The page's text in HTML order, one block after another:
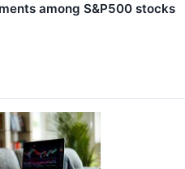
among S&P500 stocks